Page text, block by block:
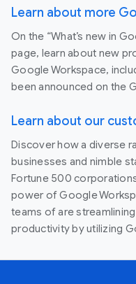
Learn about more
On the “What’s new in
page, learn about new
Google Workspace,
been announced on the
Learn about our
Discover how a diverse
businesses and nimble
Fortune 500
power of Google
teams of are
productivity by utilizing